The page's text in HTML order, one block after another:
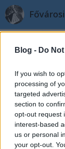
Blog - Do
If you wish to
processing of
targeted
section to
opt-out request
interest-based
us or personal
your opt-out.
Címkék »
Megnyílt
fovarosi.blog.hu•